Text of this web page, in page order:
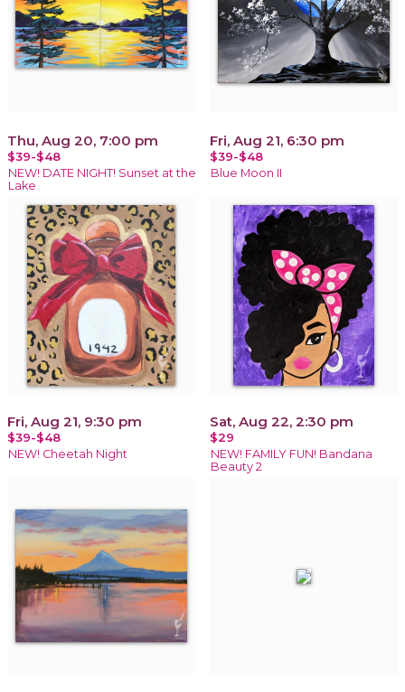
Thu, Aug 20, 7:00 pm
$39-$48
NEW! DATE NIGHT! Sunset at the
Lake
Fri, Aug 21, 6:30 pm
$39-$48
Blue Moon II
Fri, Aug 21, 9:30 pm
$39-$48
NEW! Cheetah Night
Sat, Aug 22, 2:30 pm
$29
NEW! FAMILY FUN! Bandana
Beauty 2